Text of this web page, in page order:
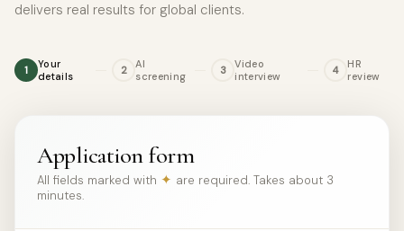
delivers real results for global clients.
1
Your
details
2
AI
screening
3
Video
interview
4
HR
review
Application form
All fields marked with ✦ are required. Takes about 3
minutes.